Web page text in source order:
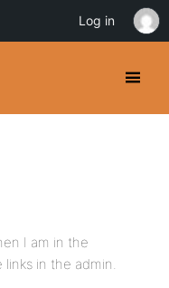
I am in the
in the admin.
Log in